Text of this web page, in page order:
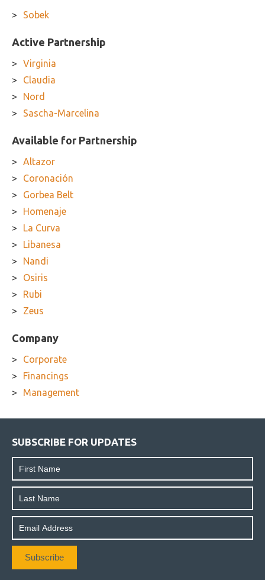
Sobek
Active Partnership
Virginia
Claudia
Nord
Sascha-Marcelina
Available for Partnership
Altazor
Coronación
Gorbea Belt
Homenaje
La Curva
Libanesa
Nandi
Osiris
Rubi
Zeus
Company
Corporate
Financings
Management
SUBSCRIBE FOR UPDATES